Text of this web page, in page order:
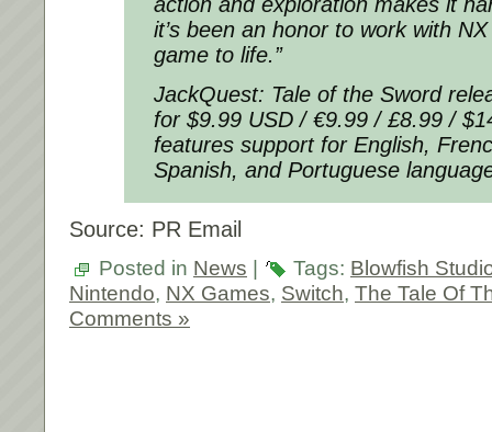
it’s been an honor to work with
game to life.”
JackQuest: Tale of the Sword
for $9.99 USD / €9.99 / £8.99 /
features support for English,
Spanish, and Portuguese
Source: PR Email
Posted in News | Tags: Blowfish
Nintendo, NX Games, Switch, The Tale Of
Comments »